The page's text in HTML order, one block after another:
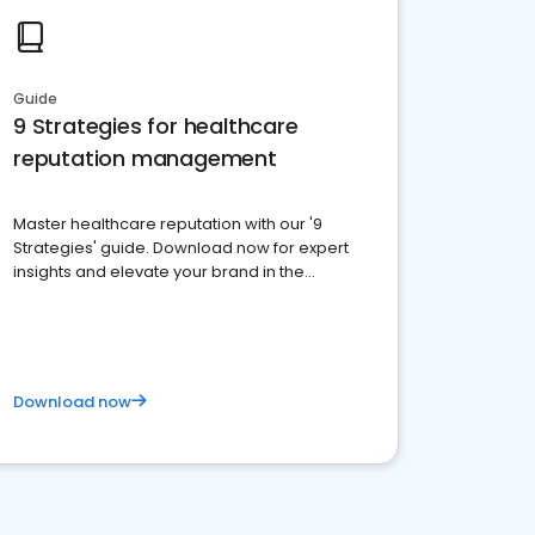
Guide
9 Strategies for healthcare
reputation management
Master healthcare reputation with our '9
Strategies' guide. Download now for expert
insights and elevate your brand in the
Download now